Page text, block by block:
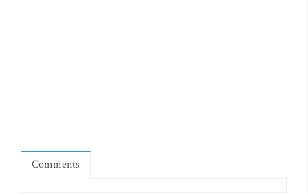
Comments